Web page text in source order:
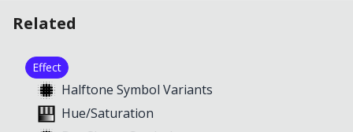
Related
Effect
Halftone Symbol Variants
Hue/Saturation